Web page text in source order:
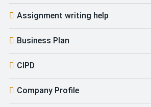
Assignment writing help
Business Plan
CIPD
Company Profile